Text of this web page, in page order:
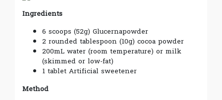
Ingredients
6 scoops (52g) Glucernapowder
2 rounded tablespoon (10g) cocoa powder
200mL water (room temperature) or milk
(skimmed or low-fat)
1 tablet Artificial sweetener
Method